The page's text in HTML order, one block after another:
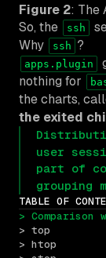
Figure 2: The
So, the
ssh
Why
ssh ?
apps.plugin
nothing for
the charts,
the exited
user
part of
grouping
TABLE OF
>
> top
> htop